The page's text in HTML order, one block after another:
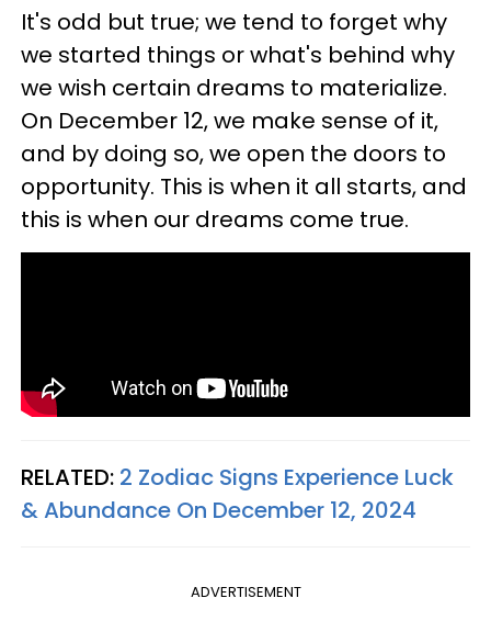
It's odd but true; we tend to forget why
we started things or what's behind why
we wish certain dreams to materialize.
On December 12, we make sense of it,
and by doing so, we open the doors to
opportunity. This is when it all starts, and
this is when our dreams come true.
RELATED: 2 Zodiac Signs Experience Luck
& Abundance On December 12, 2024
ADVERTISEMENT